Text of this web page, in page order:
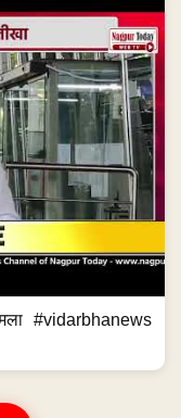
#vidarbhanews